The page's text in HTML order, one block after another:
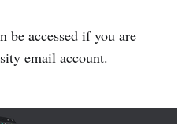
be accessed if you are
email account.